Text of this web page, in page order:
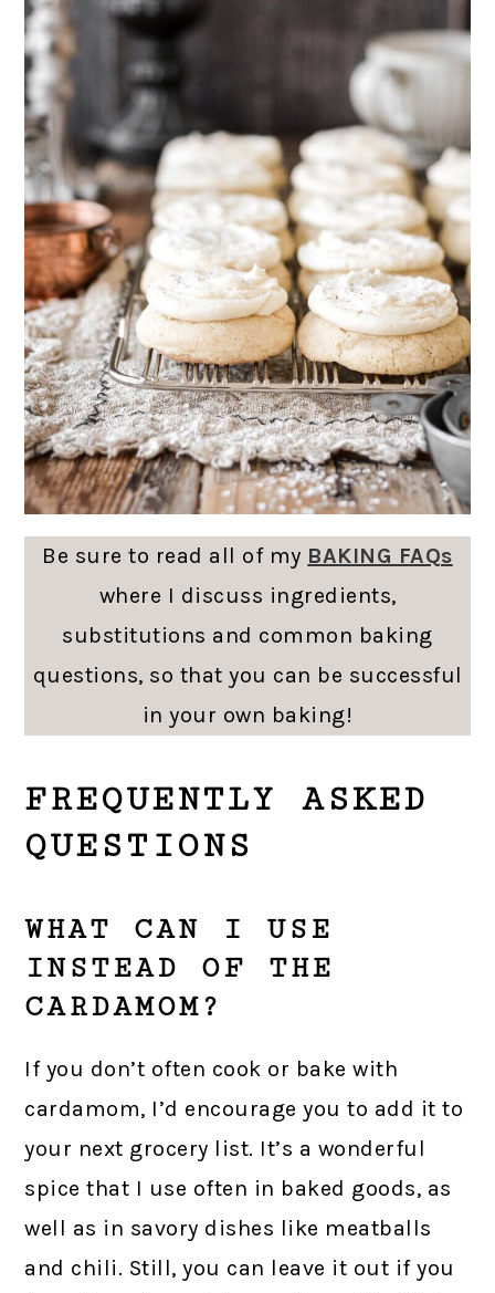
Be sure to read all of my BAKING FAQs
where I discuss ingredients,
substitutions and common baking
questions, so that you can be successful
in your own baking!
FREQUENTLY ASKED
QUESTIONS
WHAT CAN I USE
INSTEAD OF THE
CARDAMOM?
If you don’t often cook or bake with
cardamom, I’d encourage you to add it to
your next grocery list. It’s a wonderful
spice that I use often in baked goods, as
well as in savory dishes like meatballs
and chili. Still, you can leave it out if you